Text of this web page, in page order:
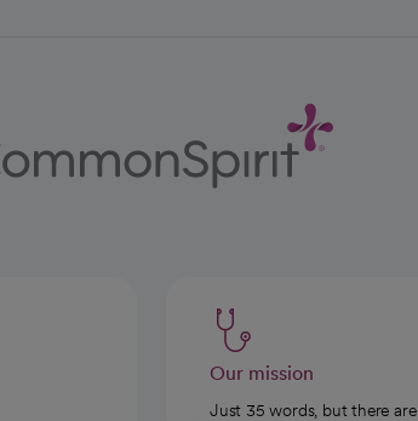
Our mission
Just 35 words, but there are